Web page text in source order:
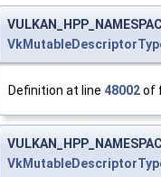
Definition at line 48002of